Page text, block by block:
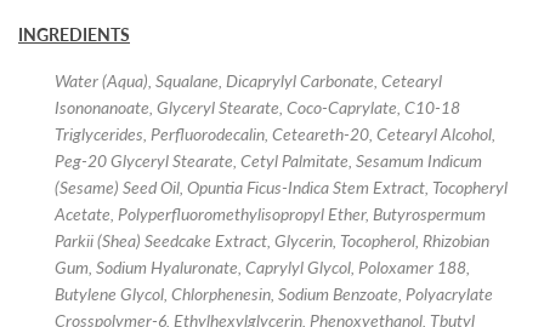
INGREDIENTS
Water (Aqua), Squalane, Dicaprylyl Carbonate, Cetearyl
Isononanoate, Glyceryl Stearate, Coco-Caprylate, C10-18
Triglycerides, Perfluorodecalin, Ceteareth-20, Cetearyl Alcohol,
Peg-20 Glyceryl Stearate, Cetyl Palmitate, Sesamum Indicum
(Sesame) Seed Oil, Opuntia Ficus-Indica Stem Extract, Tocopheryl
Acetate, Polyperfluoromethylisopropyl Ether, Butyrospermum
Parkii (Shea) Seedcake Extract, Glycerin, Tocopherol, Rhizobian
Gum, Sodium Hyaluronate, Caprylyl Glycol, Poloxamer 188,
Butylene Glycol, Chlorphenesin, Sodium Benzoate, Polyacrylate
Crosspolymer-6, Ethylhexylglycerin, Phenoxyethanol, Tbutyl